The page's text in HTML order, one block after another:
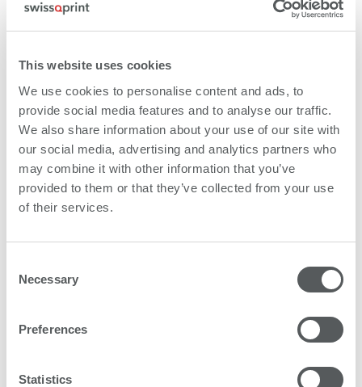
This website uses cookies
We use cookies to personalise content and ads, to
provide social media features and to analyse our traffic.
We also share information about your use of our site with
our social media, advertising and analytics partners who
may combine it with other information that you’ve
provided to them or that they’ve collected from your use
of their services.
Selection
Necessary
Preferences
Statistics
Product brochure flatbed printers